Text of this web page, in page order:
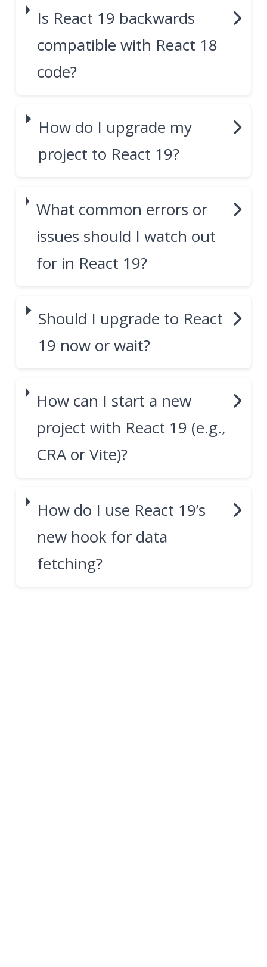
Is React 19 backwards
compatible with React 18
code?
How do I upgrade my
project to React 19?
What common errors or
issues should I watch out
for in React 19?
Should I upgrade to React
19 now or wait?
How can I start a new
project with React 19 (e.g.,
CRA or Vite)?
How do I use React 19’s
new hook for data
fetching?